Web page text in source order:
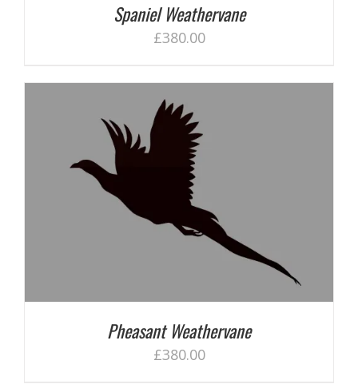
Spaniel Weathervane
£380.00
Pheasant Weathervane
£380.00